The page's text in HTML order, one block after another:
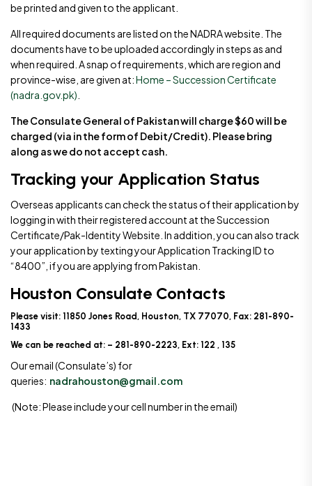
be printed and given to the applicant.
All required documents are listed on the NADRA website. The
documents have to be uploaded accordingly in steps as and
when required. A snap of requirements, which are region and
province-wise, are given at:Home – Succession Certificate
(nadra.gov.pk)
The Consulate General of Pakistan will charge $60 will be
charged (via in the form of Debit/Credit). Please bring
along as we do not accept cash.
Tracking your Application Status
Overseas applicants can check the status of their application by
logging in with their registered account at the Succession
Certificate/Pak-Identity Website. In addition, you can also track
your application by texting your Application Tracking ID to
“8400”, if you are applying from Pakistan.
Houston Consulate Contacts
Please visit: 11850 Jones Road, Houston, TX 77070, Fax: 281-890-
1433
We can be reached at: – 281-890-2223, Ext: 122 , 135
Our email (Consulate’s) for
queries: nadrahouston@gmail.com
(Note: Please include your cell number in the email)